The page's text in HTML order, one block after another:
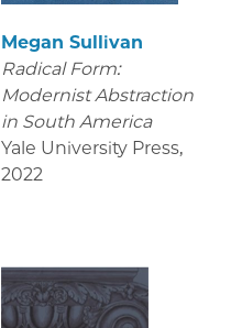
Megan Sullivan
Radical Form:
Modernist Abstraction
in South America
Yale University Press,
2022